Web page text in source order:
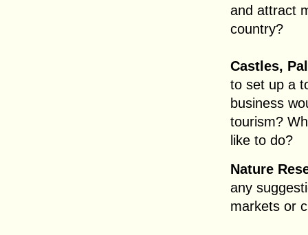
and attract
country?
Castles,
to set up a
business
tourism?
like to do?
Nature
any
markets or